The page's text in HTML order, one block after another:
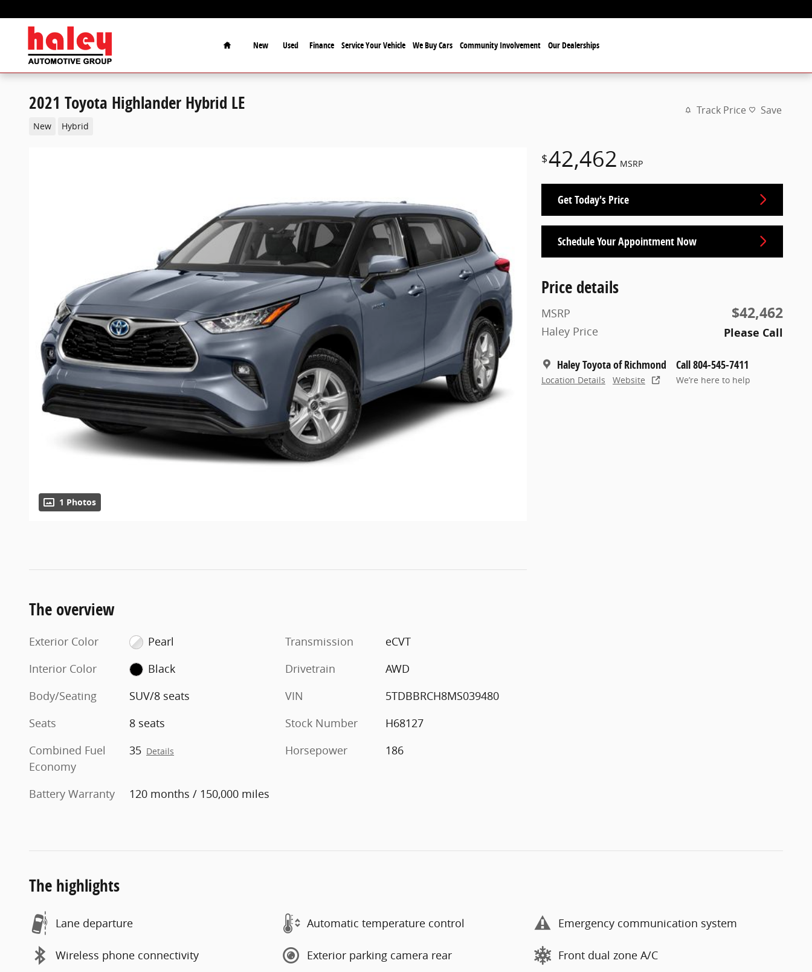
Home
New Used Finance Service Your Vehicle We Buy Cars Community Involvement Our Dealerships
2021 Toyota Highlander Hybrid LE
New Hybrid
Track Price Save
1 Photos
$42,462 MSRP
Get Today's Price
Schedule Your Appointment Now
Price details
MSRP $42,462
Haley Price Please Call
Haley Toyota of Richmond
Location Details Website
Call 804-545-7411
We’re here to help
The overview
Exterior Color
Pearl
Interior Color
Black
Body/Seating
SUV/8 seats
Seats
8 seats
Combined Fuel
Economy
35 Details
Battery Warranty 120 months / 150,000 miles
Transmission
eCVT
Drivetrain
AWD
VIN
5TDBBRCH8MS039480
Stock Number
H68127
Horsepower
186
The highlights
Lane departure Automatic temperature control Emergency communication system
Wireless phone connectivity Exterior parking camera rear Front dual zone A/C